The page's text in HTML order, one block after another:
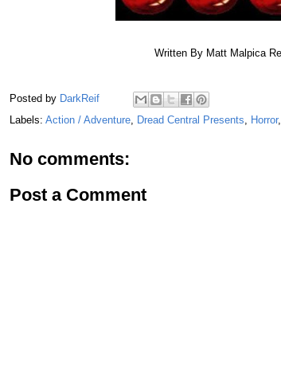
Written By Matt Malpica
Posted by DarkReif
Labels: Action / Adventure Dread Central Presents Horror,
No comments:
Post a Comment